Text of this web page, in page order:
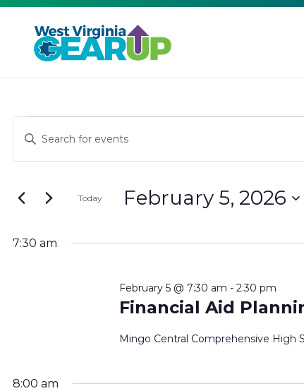
EVENTS
FOR
FEBRUARY
EVENTS
SEARCH
AND
VIEWS
NAVIGATION
Enter
for
by
Today February 5, 2026
date.
7:30 am
Financial Aid
February 5 @ 7:30 am - 2:30 pm
Mingo Central Comprehensive High
8:00 am